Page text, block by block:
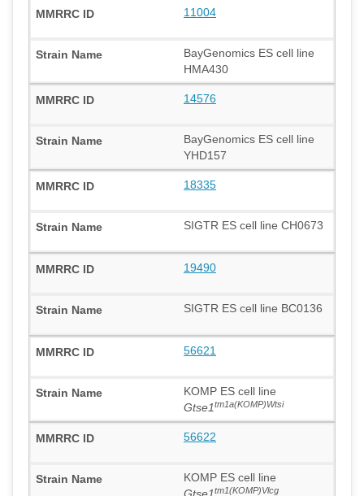
11004
BayGenomics ES cell line
HMA430
14576
BayGenomics ES cell line
YHD157
18335
SIGTR ES cell line CH0673
19490
SIGTR ES cell line BC0136
56621
KOMP ES cell line
Gtse1tm1a(KOMP)Wtsi
56622
KOMP ES cell line
tm1(KOMP)Vlcg